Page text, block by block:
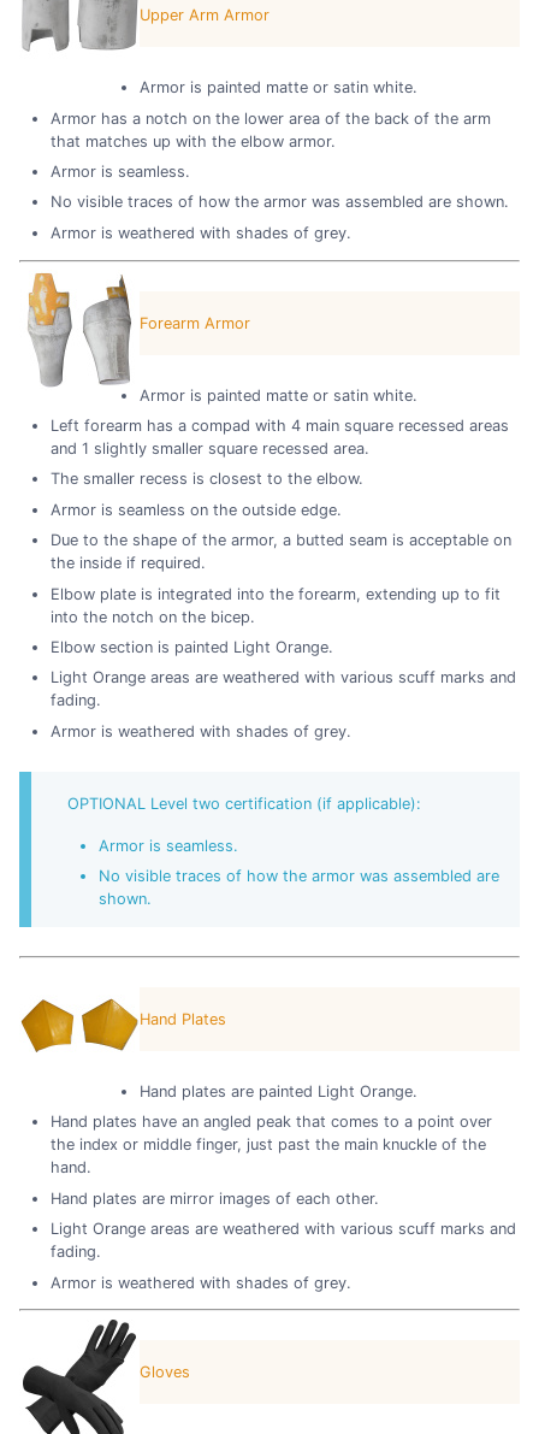
Upper Arm Armor
Armor is painted matte or satin white.
Armor has a notch on the lower area of the back of the arm
that matches up with the elbow armor.
Armor is seamless.
No visible traces of how the armor was assembled are shown.
Armor is weathered with shades of grey.
Forearm Armor
Armor is painted matte or satin white.
Left forearm has a compad with 4 main square recessed areas
and 1 slightly smaller square recessed area.
The smaller recess is closest to the elbow.
Armor is seamless on the outside edge.
Due to the shape of the armor, a butted seam is acceptable on
the inside if required.
Elbow plate is integrated into the forearm, extending up to fit
into the notch on the bicep.
Elbow section is painted Light Orange.
Light Orange areas are weathered with various scuff marks and
fading.
Armor is weathered with shades of grey.
OPTIONAL Level two certification (if applicable):
Armor is seamless.
No visible traces of how the armor was assembled are
shown.
Hand Plates
Hand plates are painted Light Orange.
Hand plates have an angled peak that comes to a point over
the index or middle finger, just past the main knuckle of the
hand.
Hand plates are mirror images of each other.
Light Orange areas are weathered with various scuff marks and
fading.
Armor is weathered with shades of grey.
Gloves